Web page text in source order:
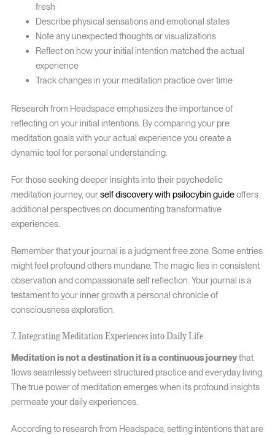
fresh
Describe physical sensations and emotional states
Note any unexpected thoughts or visualizations
Reflect on how your initial intention matched the actual
experience
Track changes in your meditation practice over time
Research from Headspace emphasizes the importance of
reflecting on your initial intentions. By comparing your pre
meditation goals with your actual experience you create a
dynamic tool for personal understanding.
For those seeking deeper insights into their psychedelic
meditation journey, ourself discovery with psilocybin guideoffers
additional perspectives on documenting transformative
experiences.
Remember that your journal is a judgment free zone. Some entries
might feel profound others mundane. The magic lies in consistent
observation and compassionate self reflection. Your journal is a
testament to your inner growth a personal chronicle of
consciousness exploration.
7. Integrating Meditation Experiences into Daily Life
Meditation is not a destination it is a continuous journeythat
flows seamlessly between structured practice and everyday living.
The true power of meditation emerges when its profound insights
permeate your daily experiences.
According to research from Headspace, setting intentions that are